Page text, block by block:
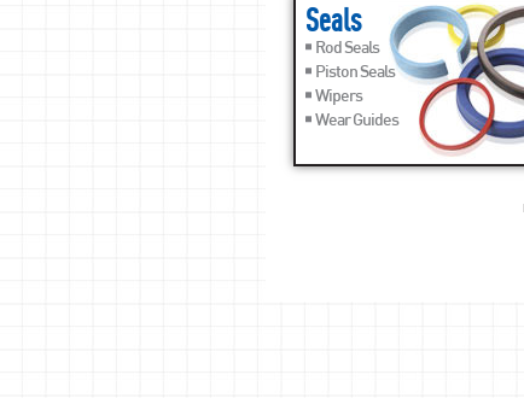
Seals
Rod Seals
Piston Seals
Wipers
Wear Guides